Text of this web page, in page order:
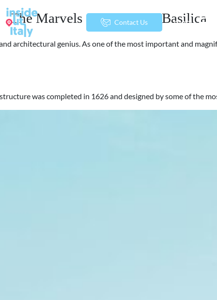
Contact Us menu
The Marvels of St. Peter’s Basilica
architectural genius. As one of the most important and
was completed in 1626 and designed by some of